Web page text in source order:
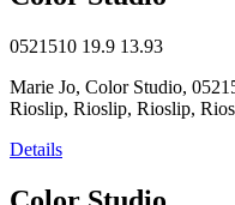
0521510 19.9 13.93
Marie Jo, Color Studio,
Rioslip, Rioslip, Rioslip,
Details